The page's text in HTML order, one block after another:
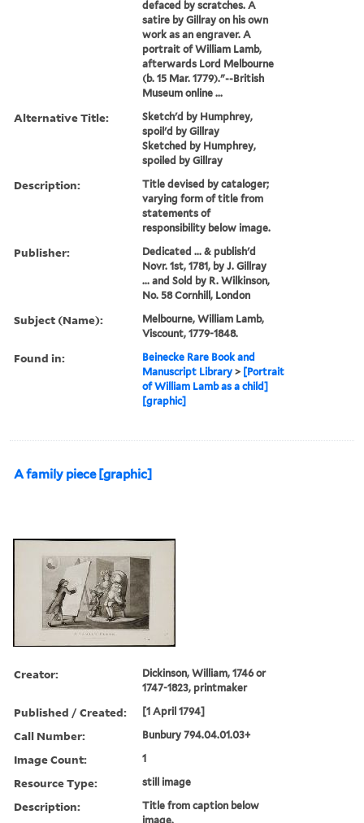
defaced by scratches. A
satire by Gillray on his own
work as an engraver. A
portrait of William Lamb,
afterwards Lord Melbourne
(b. 15 Mar. 1779)."--British
Museum online ...
Alternative Title:
Sketch'd by Humphrey,
spoil'd by Gillray
Sketched by Humphrey,
spoiled by Gillray
Description:
Title devised by cataloger;
varying form of title from
statements of
responsibility below image.
Publisher:
Dedicated ... & publish'd
Novr. 1st, 1781, by J. Gillray
... and Sold by R. Wilkinson,
No. 58 Cornhill, London
Subject (Name):
Melbourne, William Lamb,
Viscount, 1779-1848.
Found in:
Beinecke Rare Book and
Manuscript Library > [Portrait
of William Lamb as a child]
[graphic]
A family piece [graphic]
Creator:
Dickinson, William, 1746 or
1747-1823, printmaker
Published / Created: [1 April 1794]
Call Number: Bunbury 794.04.01.03+
Image Count: 1
Resource Type: still image
Description:
Title from caption below
image.